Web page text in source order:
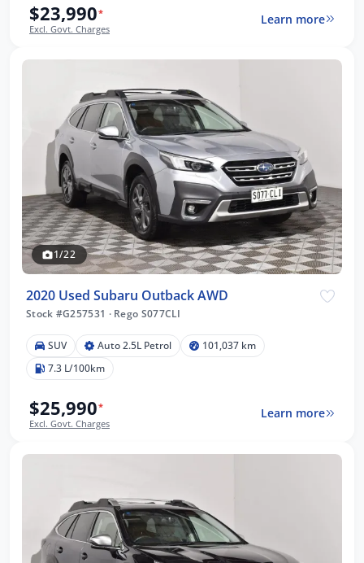
$23,990*
Excl. Govt. Charges
Learn more
1/22
2020 Used Subaru Outback AWD
Stock #G257531 ·Rego S077CLI
SUV Auto 2.5L Petrol
101,037 km
7.3 L/100km
$25,990*
Excl. Govt. Charges
Learn more